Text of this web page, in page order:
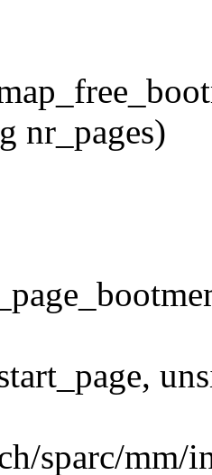
nr_pages)
sparc/mm/